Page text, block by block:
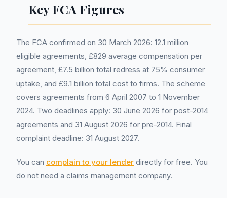
Key FCA Figures
The FCA confirmed on 30 March 2026: 12.1 million
eligible agreements, £829 average compensation per
agreement, £7.5 billion total redress at 75% consumer
uptake, and £9.1 billion total cost to firms. The scheme
covers agreements from 6 April 2007 to 1 November
2024. Two deadlines apply: 30 June 2026 for post-2014
agreements and 31 August 2026 for pre-2014. Final
complaint deadline: 31 August 2027.
You can complain to your lender directly for free. You
do not need a claims management company.